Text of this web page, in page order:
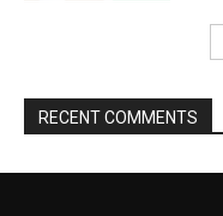
RECENT COMMENTS